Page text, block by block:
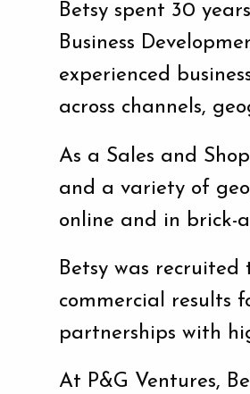
Betsy spent 30
Business
experienced
across channels,
As a Sales and
and a variety of
online and in brick-
Betsy was recruited
commercial results
partnerships with
At P&G Ventures,